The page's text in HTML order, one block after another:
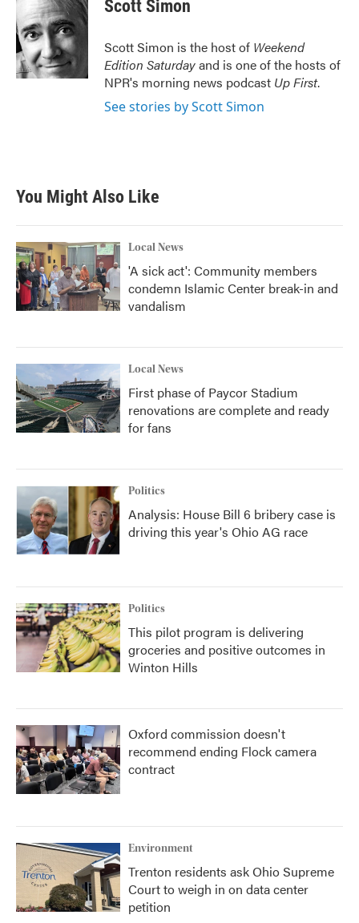
b
o
o
k
t
e
r
d
I
n
Scott Simon
Scott Simon is the host of Weekend
Edition Saturdayand is one of the hosts of
NPR's morning news podcast Up First.
See stories by Scott Simon
You Might Also Like
Local News
'A sick act': Community members
condemn Islamic Center break-in and
vandalism
Local News
First phase of Paycor Stadium
renovations are complete and ready
for fans
Politics
Analysis: House Bill 6 bribery case is
driving this year's Ohio AG race
Politics
This pilot program is delivering
groceries and positive outcomes in
Winton Hills
Oxford commission doesn't
recommend ending Flock camera
contract
Environment
Trenton residents ask Ohio Supreme
Court to weigh in on data center
petition